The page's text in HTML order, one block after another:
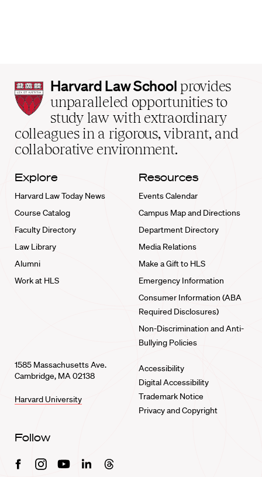
Harvard
Law
School
home
Harvard Law School provides
unparalleled opportunities to
study law with extraordinary
colleagues in a rigorous, vibrant, and
collaborative environment.
Explore
Harvard Law Today News
Course Catalog
Faculty Directory
Law Library
Alumni
Work at HLS
Resources
Events Calendar
Campus Map and Directions
Department Directory
Media Relations
Make a Gift to HLS
Emergency Information
Consumer Information (ABA
Required Disclosures)
Non-Discrimination and Anti-
Bullying Policies
1585 Massachusetts Ave.
Cambridge, MA 02138
Harvard University
Accessibility
Digital Accessibility
Trademark Notice
Privacy and Copyright
Follow
FacebookInstagramYoutubeLinkedinThreads